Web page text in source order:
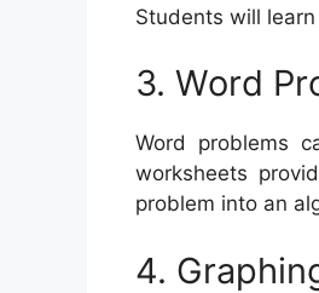
Students will
3. Word
Word problems
worksheets
problem into an
4.